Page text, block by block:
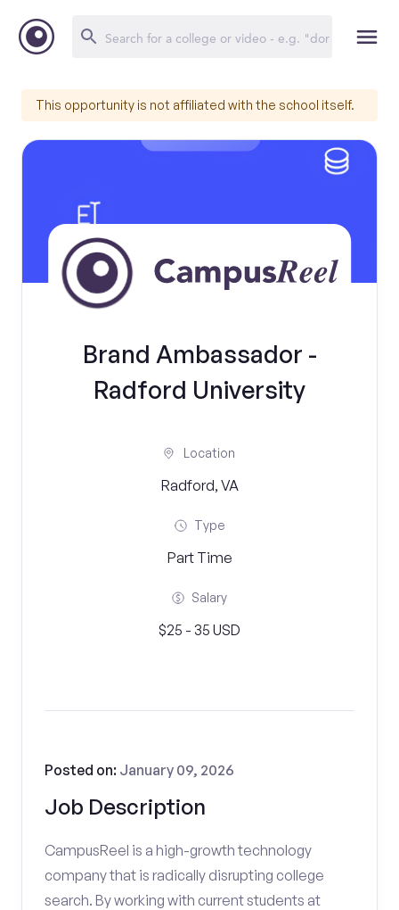
This opportunity is not affiliated with the school itself.
Brand Ambassador -
Radford University
Location
Radford, VA
Type
Part Time
Salary
$25 - 35 USD
Job Description
Posted on: January 09, 2026
CampusReel is a high-growth technology
company that is radically disrupting college
search. By working with current students at